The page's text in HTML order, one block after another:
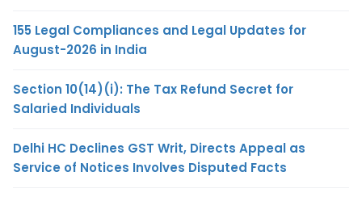
155 Legal Compliances and Legal Updates for
August-2026 in India
Section 10(14)(i): The Tax Refund Secret for
Salaried Individuals
Delhi HC Declines GST Writ, Directs Appeal as
Service of Notices Involves Disputed Facts